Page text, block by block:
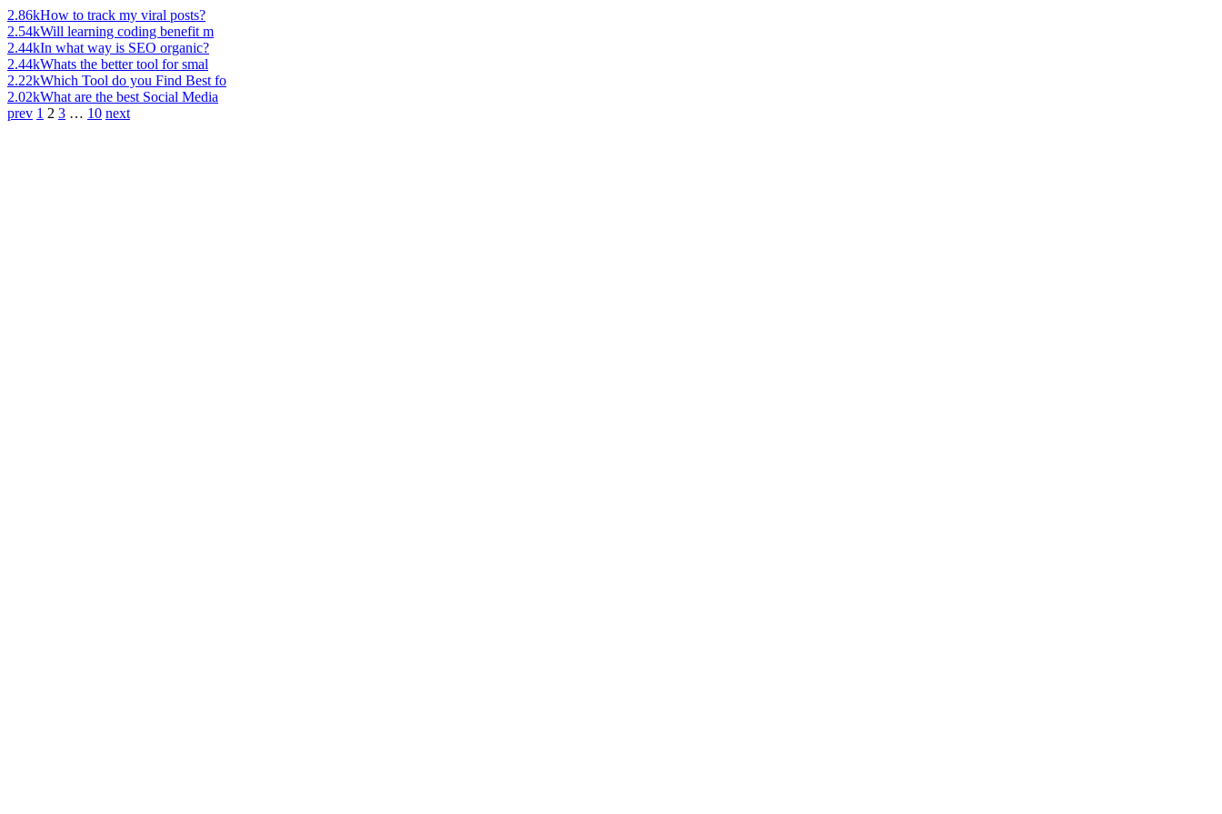
2.86kHow to track my viral posts?
2.54kWill learning coding benefit m
2.44kIn what way is SEO organic?
2.44kWhats the better tool for smal
2.22kWhich Tool do you Find Best fo
2.02kWhat are the best Social Media
prev 1 2 3 … 10 next